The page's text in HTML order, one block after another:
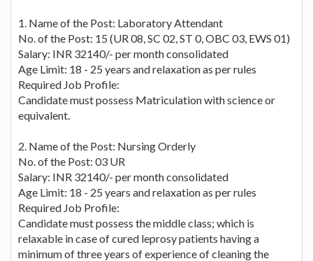
1. Name of the Post: Laboratory Attendant
No. of the Post: 15 (UR 08, SC 02, ST 0, OBC 03, EWS 01)
Salary: INR 32140/- per month consolidated
Age Limit: 18 - 25 years and relaxation as per rules
Required Job Profile:
Candidate must possess Matriculation with science or
equivalent.
2. Name of the Post: Nursing Orderly
No. of the Post: 03 UR
Salary: INR 32140/- per month consolidated
Age Limit: 18 - 25 years and relaxation as per rules
Required Job Profile:
Candidate must possess the middle class; which is
relaxable in case of cured leprosy patients having a
minimum of three years of experience of cleaning the